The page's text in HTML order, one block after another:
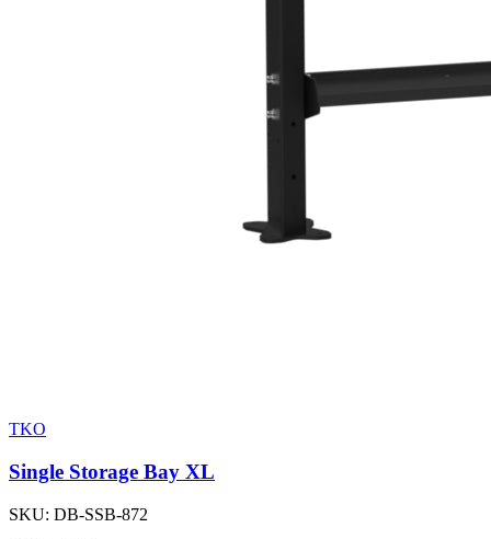
TKO
Single Storage Bay XL
SKU: DB-SSB-872